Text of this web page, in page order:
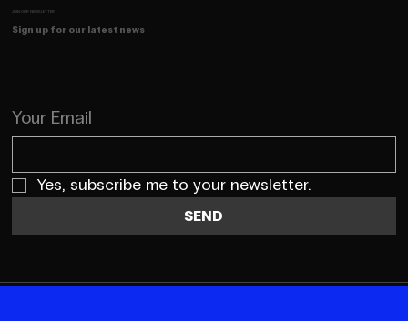
JOIN OUR NEWSLETTER
Sign up for our latest news
Your Email
Yes, subscribe me to your newsletter.
SEND